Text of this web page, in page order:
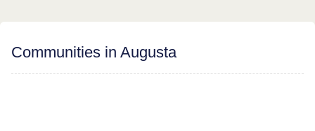
Communities in Augusta